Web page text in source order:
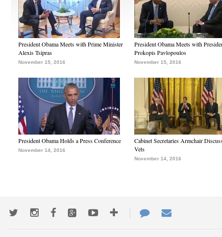
President Obama Meets with Prime Minister
Alexis Tsipras
November 15, 2016
President Obama Meets with
Prokopis Pavlopoulos
November 15, 2016
President Obama Holds a Press Conference
November 14, 2016
Cabinet Secretaries Armchair
Vets
November 14, 2016